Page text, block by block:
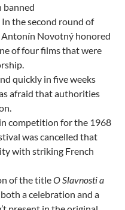
banned
the second round of
Novotný honored
of four films that were
quickly in five weeks
afraid that authorities
competition for the 1968
was cancelled that
with striking French
of the titleO Slavnosti a
a celebration and a